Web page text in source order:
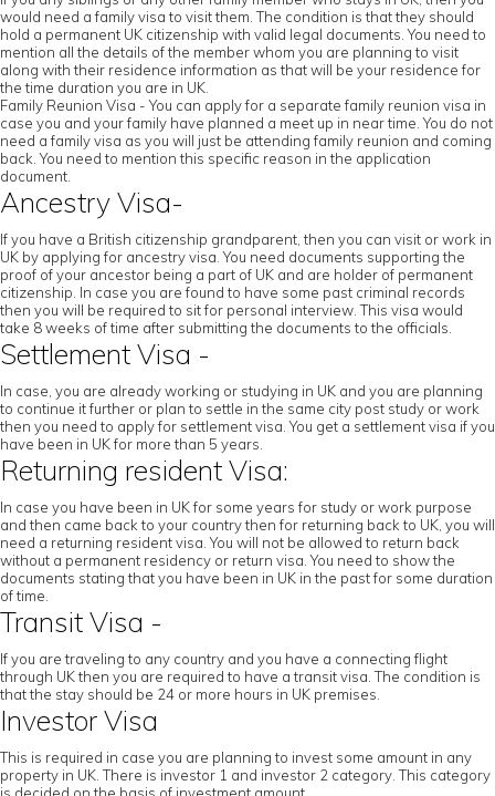
would need a family visa to visit them. The condition is that they should
hold a permanent UK citizenship with valid legal documents. You need to
mention all the details of the member whom you are planning to visit
along with their residence information as that will be your residence for
the time duration you are in UK.
Family Reunion Visa - You can apply for a separate family reunion visa in
case you and your family have planned a meet up in near time. You do not
need a family visa as you will just be attending family reunion and coming
back. You need to mention this specific reason in the application
document.
Ancestry Visa-
If you have a British citizenship grandparent, then you can visit or work in
UK by applying for ancestry visa. You need documents supporting the
proof of your ancestor being a part of UK and are holder of permanent
citizenship. In case you are found to have some past criminal records
then you will be required to sit for personal interview. This visa would
take 8 weeks of time after submitting the documents to the officials.
Settlement Visa -
In case, you are already working or studying in UK and you are planning
to continue it further or plan to settle in the same city post study or work
then you need to apply for settlement visa. You get a settlement visa if you
have been in UK for more than 5 years.
Returning resident Visa:
In case you have been in UK for some years for study or work purpose
and then came back to your country then for returning back to UK, you will
need a returning resident visa. You will not be allowed to return back
without a permanent residency or return visa. You need to show the
documents stating that you have been in UK in the past for some duration
of time.
Transit Visa -
If you are traveling to any country and you have a connecting flight
through UK then you are required to have a transit visa. The condition is
that the stay should be 24 or more hours in UK premises.
Investor Visa
This is required in case you are planning to invest some amount in any
property in UK. There is investor 1 and investor 2 category. This category